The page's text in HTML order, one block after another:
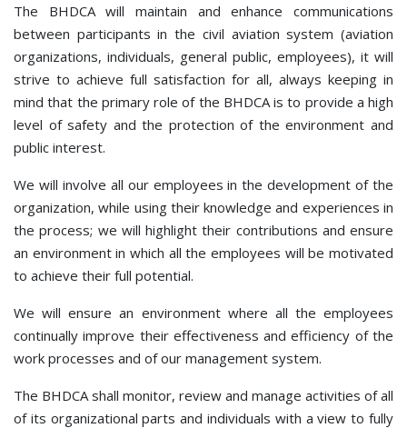
The BHDCA will maintain and enhance communications
between participants in the civil aviation system (aviation
organizations, individuals, general public, employees), it will
strive to achieve full satisfaction for all, always keeping in
mind that the primary role of the BHDCA is to provide a high
level of safety and the protection of the environment and
public interest.
We will involve all our employees in the development of the
organization, while using their knowledge and experiences in
the process; we will highlight their contributions and ensure
an environment in which all the employees will be motivated
to achieve their full potential.
We will ensure an environment where all the employees
continually improve their effectiveness and efficiency of the
work processes and of our management system.
The BHDCA shall monitor, review and manage activities of all
of its organizational parts and individuals with a view to fully